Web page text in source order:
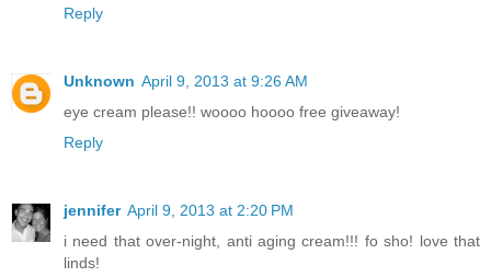
Reply
Unknown April 9, 2013 at 9:26 AM
eye cream please!! woooo hoooo free giveaway!
Reply
jennifer April 9, 2013 at 2:20 PM
i need that over-night, anti aging cream!!! fo sho! love that
linds!